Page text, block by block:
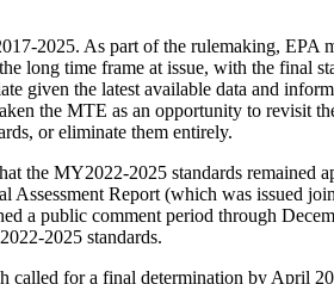
2025. As part of the rulemaking,
long time frame at issue, with the final
given the latest available data and
the MTE as an opportunity to revisit
or eliminate them entirely.
the MY2022-2025 standards remained
Assessment Report (which was issued
a public comment period through
2025 standards.
for a final determination by April